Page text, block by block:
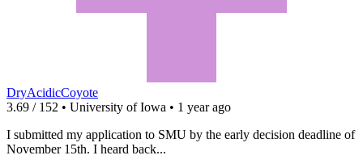
DryAcidicCoyote
3.69 / 152 • University of Iowa • 1 year ago
I submitted my application to SMU by the early decision deadline of
November 15th. I heard back...